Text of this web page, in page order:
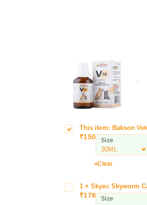
+
B
V
1
i
This item: Bakson
₹150 Size
Clear
1 ×Skyec Skyworm
₹178 Size